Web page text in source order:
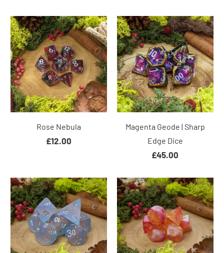
Rose Nebula
£12.00
Magenta Geode | Sharp
Edge Dice
£45.00